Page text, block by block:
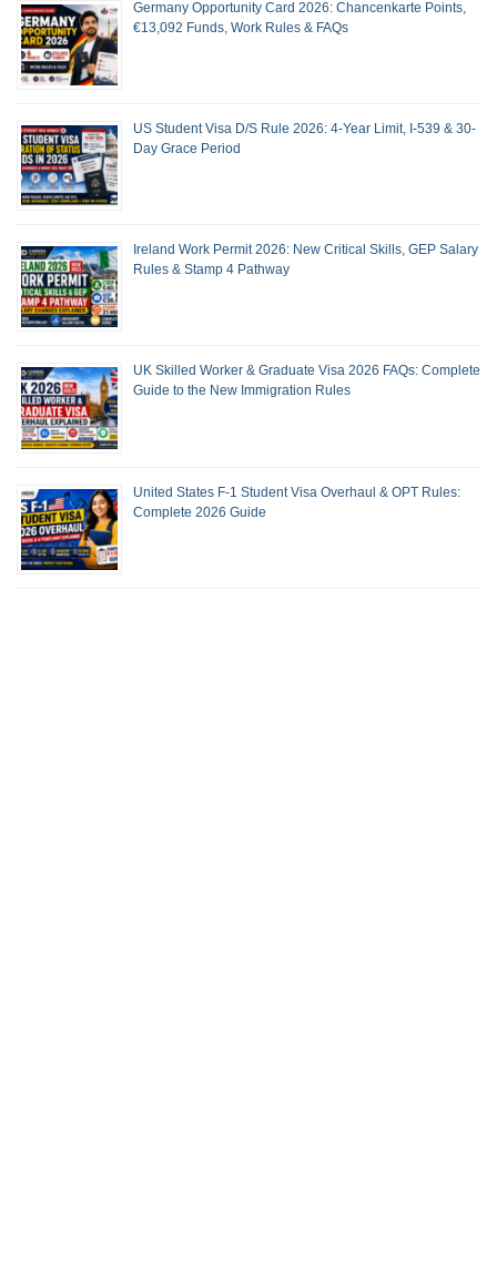
Germany Opportunity Card 2026: Chancenkarte Points,
€13,092 Funds, Work Rules & FAQs
US Student Visa D/S Rule 2026: 4-Year Limit, I-539 & 30-
Day Grace Period
Ireland Work Permit 2026: New Critical Skills, GEP Salary
Rules & Stamp 4 Pathway
UK Skilled Worker & Graduate Visa 2026 FAQs: Complete
Guide to the New Immigration Rules
United States F-1 Student Visa Overhaul & OPT Rules:
Complete 2026 Guide